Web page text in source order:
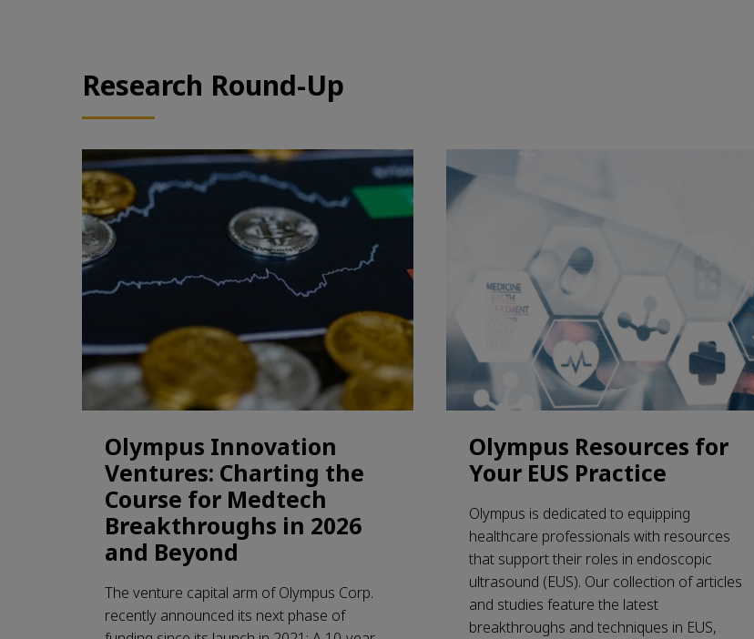
Research Round-Up
Olympus Innovation
Ventures: Charting the
Course for Medtech
Breakthroughs in 2026
and Beyond
The venture capital arm of Olympus Corp.
recently announced its next phase of
Olympus Resources for
Your EUS Practice
Olympus is dedicated to equipping
healthcare professionals with resources
that support their roles in endoscopic
ultrasound (EUS). Our collection of articles
and studies feature the latest
breakthroughs and techniques in EUS,